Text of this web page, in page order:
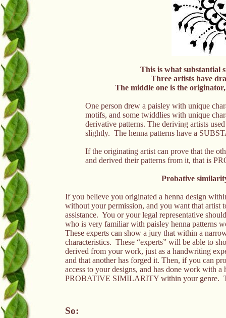
This is what substantial
Three artists have
The middle one is the
One person drew a paisley with unique
motifs, and some twiddlies with unique
derivative patterns. The deriving artists
slightly. The henna patterns have a
If the originating artist can prove that the
and derived their patterns from it, that is
Probative
If you believe you originated a henna design
without your permission, and you want that artist
assistance. You or your legal representative
who is very familiar with paisley henna
These experts can show a jury that within a
characteristics. These “experts” will be able to
derived from your work, just as a handwriting
and that another has forged it. Then, if you can
access to your designs, and has done work with
PROBATIVE SIMILARITY within your genre.
So: